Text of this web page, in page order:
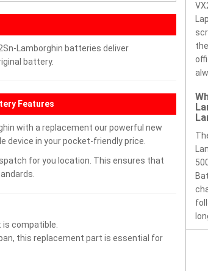
Lamborghin batteries deliver
battery.
Features
with a replacement our powerful new
in your pocket-friendly price.
for you location. This ensures that
is compatible.
this replacement part is essential for